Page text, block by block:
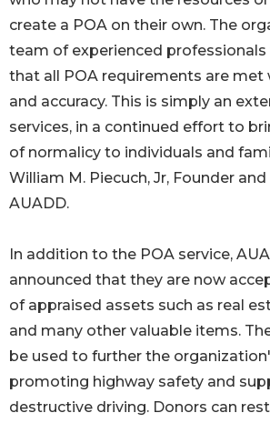
create a POA on their own. The
team of experienced professionals
that all POA requirements are met
and accuracy. This is simply an
services, in a continued effort to
of normalicy to individuals and
William M. Piecuch, Jr, Founder
AUADD.
In addition to the POA service,
announced that they are now
of appraised assets such as real
and many other valuable items.
be used to further the
promoting highway safety and
destructive driving. Donors can